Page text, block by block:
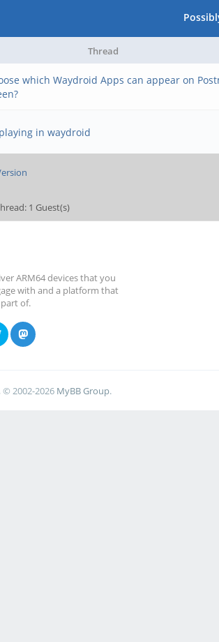
Thread
which Waydroid Apps can appear on
in waydroid
1 Guest(s)
ARM64 devices that you
with and a platform that
of.
, © 2002-2026 MyBB Group.